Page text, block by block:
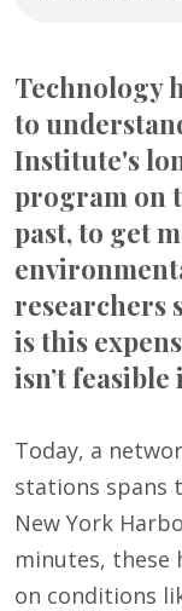
Technology
to
Institute's
program on
past, to get
researchers
is this
isn’t
Today, a
stations spans
New York
minutes, these
on conditions